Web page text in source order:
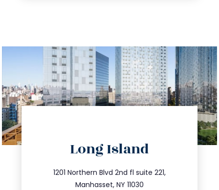
Long Island
1201 Northern Blvd 2nd fl suite 221,
Manhasset, NY 11030
516.693.9363
info@trustsandestate.com